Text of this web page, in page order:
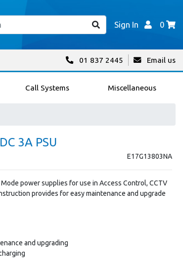
Sign In 0
01 837 2445 Email us
Call Systems Miscellaneous
3A PSU
E17G13803NA
power supplies for use in Access Control, CCTV
provides for easy maintenance and upgrade
and upgrading